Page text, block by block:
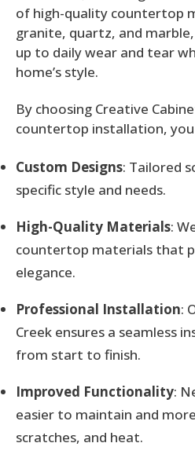
of high-quality countertop
granite, quartz, and
up to daily wear and tear
home’s style.
By choosing Creative
countertop installation,
Custom Designs: Tailored
specific style and needs.
High-Quality Materials:
countertop materials that
elegance.
Professional Installation:
Creek ensures a seamless
from start to finish.
Improved Functionality:
easier to maintain and
scratches, and heat.